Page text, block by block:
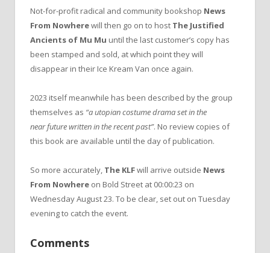
Not-for-profit radical and community bookshop News
From Nowherewill then go on to host The Justified
Ancients of Mu Mu until the last customer’s copy has
been stamped and sold, at which point they will
disappear in their Ice Kream Van once again.
2023 itself meanwhile has been described by the group
themselves as “a utopian costume drama set in the
near future written in the recent past”. No review copies of
this book are available until the day of publication.
So more accurately, The KLFwill arrive outside News
From Nowhere on Bold Street at 00:00:23 on
Wednesday August 23. To be clear, set out on Tuesday
evening to catch the event.
Comments